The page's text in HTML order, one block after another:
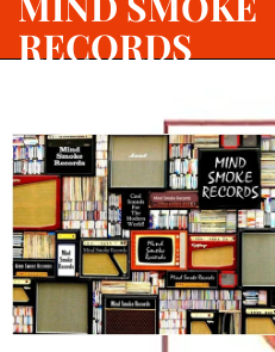
RECORDS